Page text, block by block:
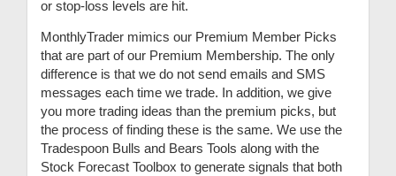
or stop-loss levels are hit.
MonthlyTrader mimics our Premium Member Picks
that are part of our Premium Membership. The only
difference is that we do not send emails and SMS
messages each time we trade. In addition, we give
you more trading ideas than the premium picks, but
the process of finding these is the same. We use the
Tradespoon Bulls and Bears Tools along with the
Stock Forecast Toolbox to generate signals that both